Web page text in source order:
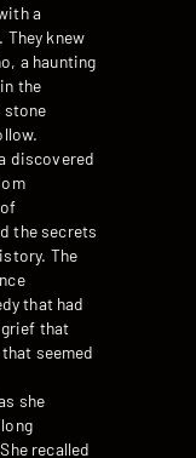
a
knew
a haunting
the
stone
discovered
the secrets
The
that had
that
seemed
she
recalled